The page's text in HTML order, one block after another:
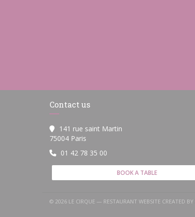
Contact us
141 rue saint Martin
75004 Paris
01 42 78 35 00
BOOK A TABLE
© 2026 LE CIRQUE — RESTAURANT WEBSITE CREATED BY